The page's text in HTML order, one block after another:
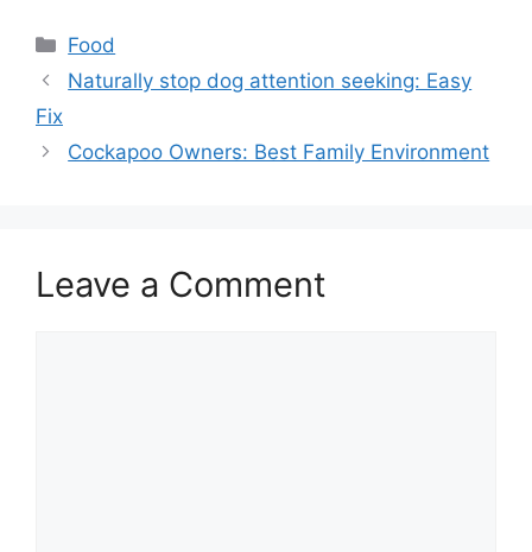
Categories
Food
Naturally stop dog attention seeking: Easy
Fix
Cockapoo Owners: Best Family Environment
Leave a Comment